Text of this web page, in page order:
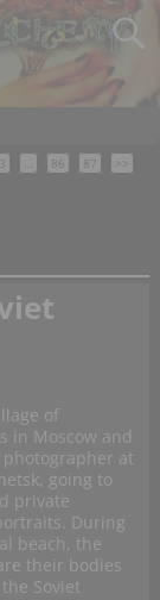
3 … 86 87 >>
of
in Moscow and
photographer at
going to
private
During
beach, the
their bodies
Soviet